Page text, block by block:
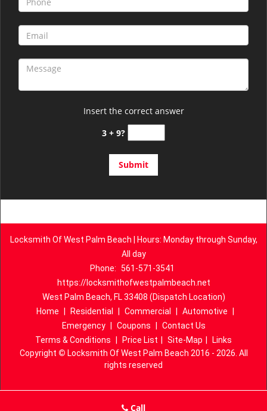
Insert the correct answer
3 + 9?
Locksmith Of West Palm Beach | Hours: Monday through Sunday,
All day
Phone: 561-571-3541
https://locksmithofwestpalmbeach.net
West Palm Beach, FL 33408 (Dispatch Location)
Home
Residential Commercial Automotive
Emergency
Coupons
Contact Us
Terms & Conditions
Price List Site-Map
Links
Copyright © Locksmith Of West Palm Beach 2016 - 2026. All
rights reserved
Call